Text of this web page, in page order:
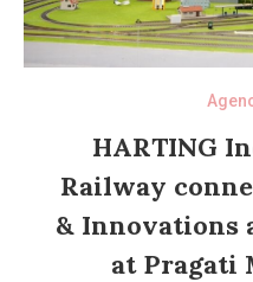
HARTING
Railway
& Innovations
at Pragati